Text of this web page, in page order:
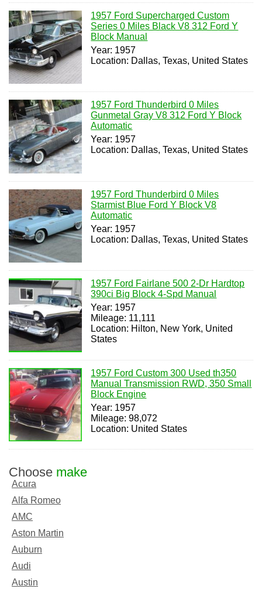
1957 Ford Supercharged Custom
Series 0 Miles Black V8 312 Ford Y
Block Manual
Year: 1957
Location: Dallas, Texas, United States
1957 Ford Thunderbird 0 Miles
Gunmetal Gray V8 312 Ford Y Block
Automatic
Year: 1957
Location: Dallas, Texas, United States
1957 Ford Thunderbird 0 Miles
Starmist Blue Ford Y Block V8
Automatic
Year: 1957
Location: Dallas, Texas, United States
1957 Ford Fairlane 500 2-Dr Hardtop
390ci Big Block 4-Spd Manual
Year: 1957
Mileage: 11,111
Location: Hilton, New York, United
States
1957 Ford Custom 300 Used th350
Manual Transmission RWD, 350 Small
Block Engine
Year: 1957
Mileage: 98,072
Location: United States
Choose make
Acura
Alfa Romeo
AMC
Aston Martin
Auburn
Audi
Austin